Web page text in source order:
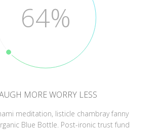
64%
MORE WORRY LESS
meditation, listicle chambray fanny
Blue Bottle. Post-ironic trust fund